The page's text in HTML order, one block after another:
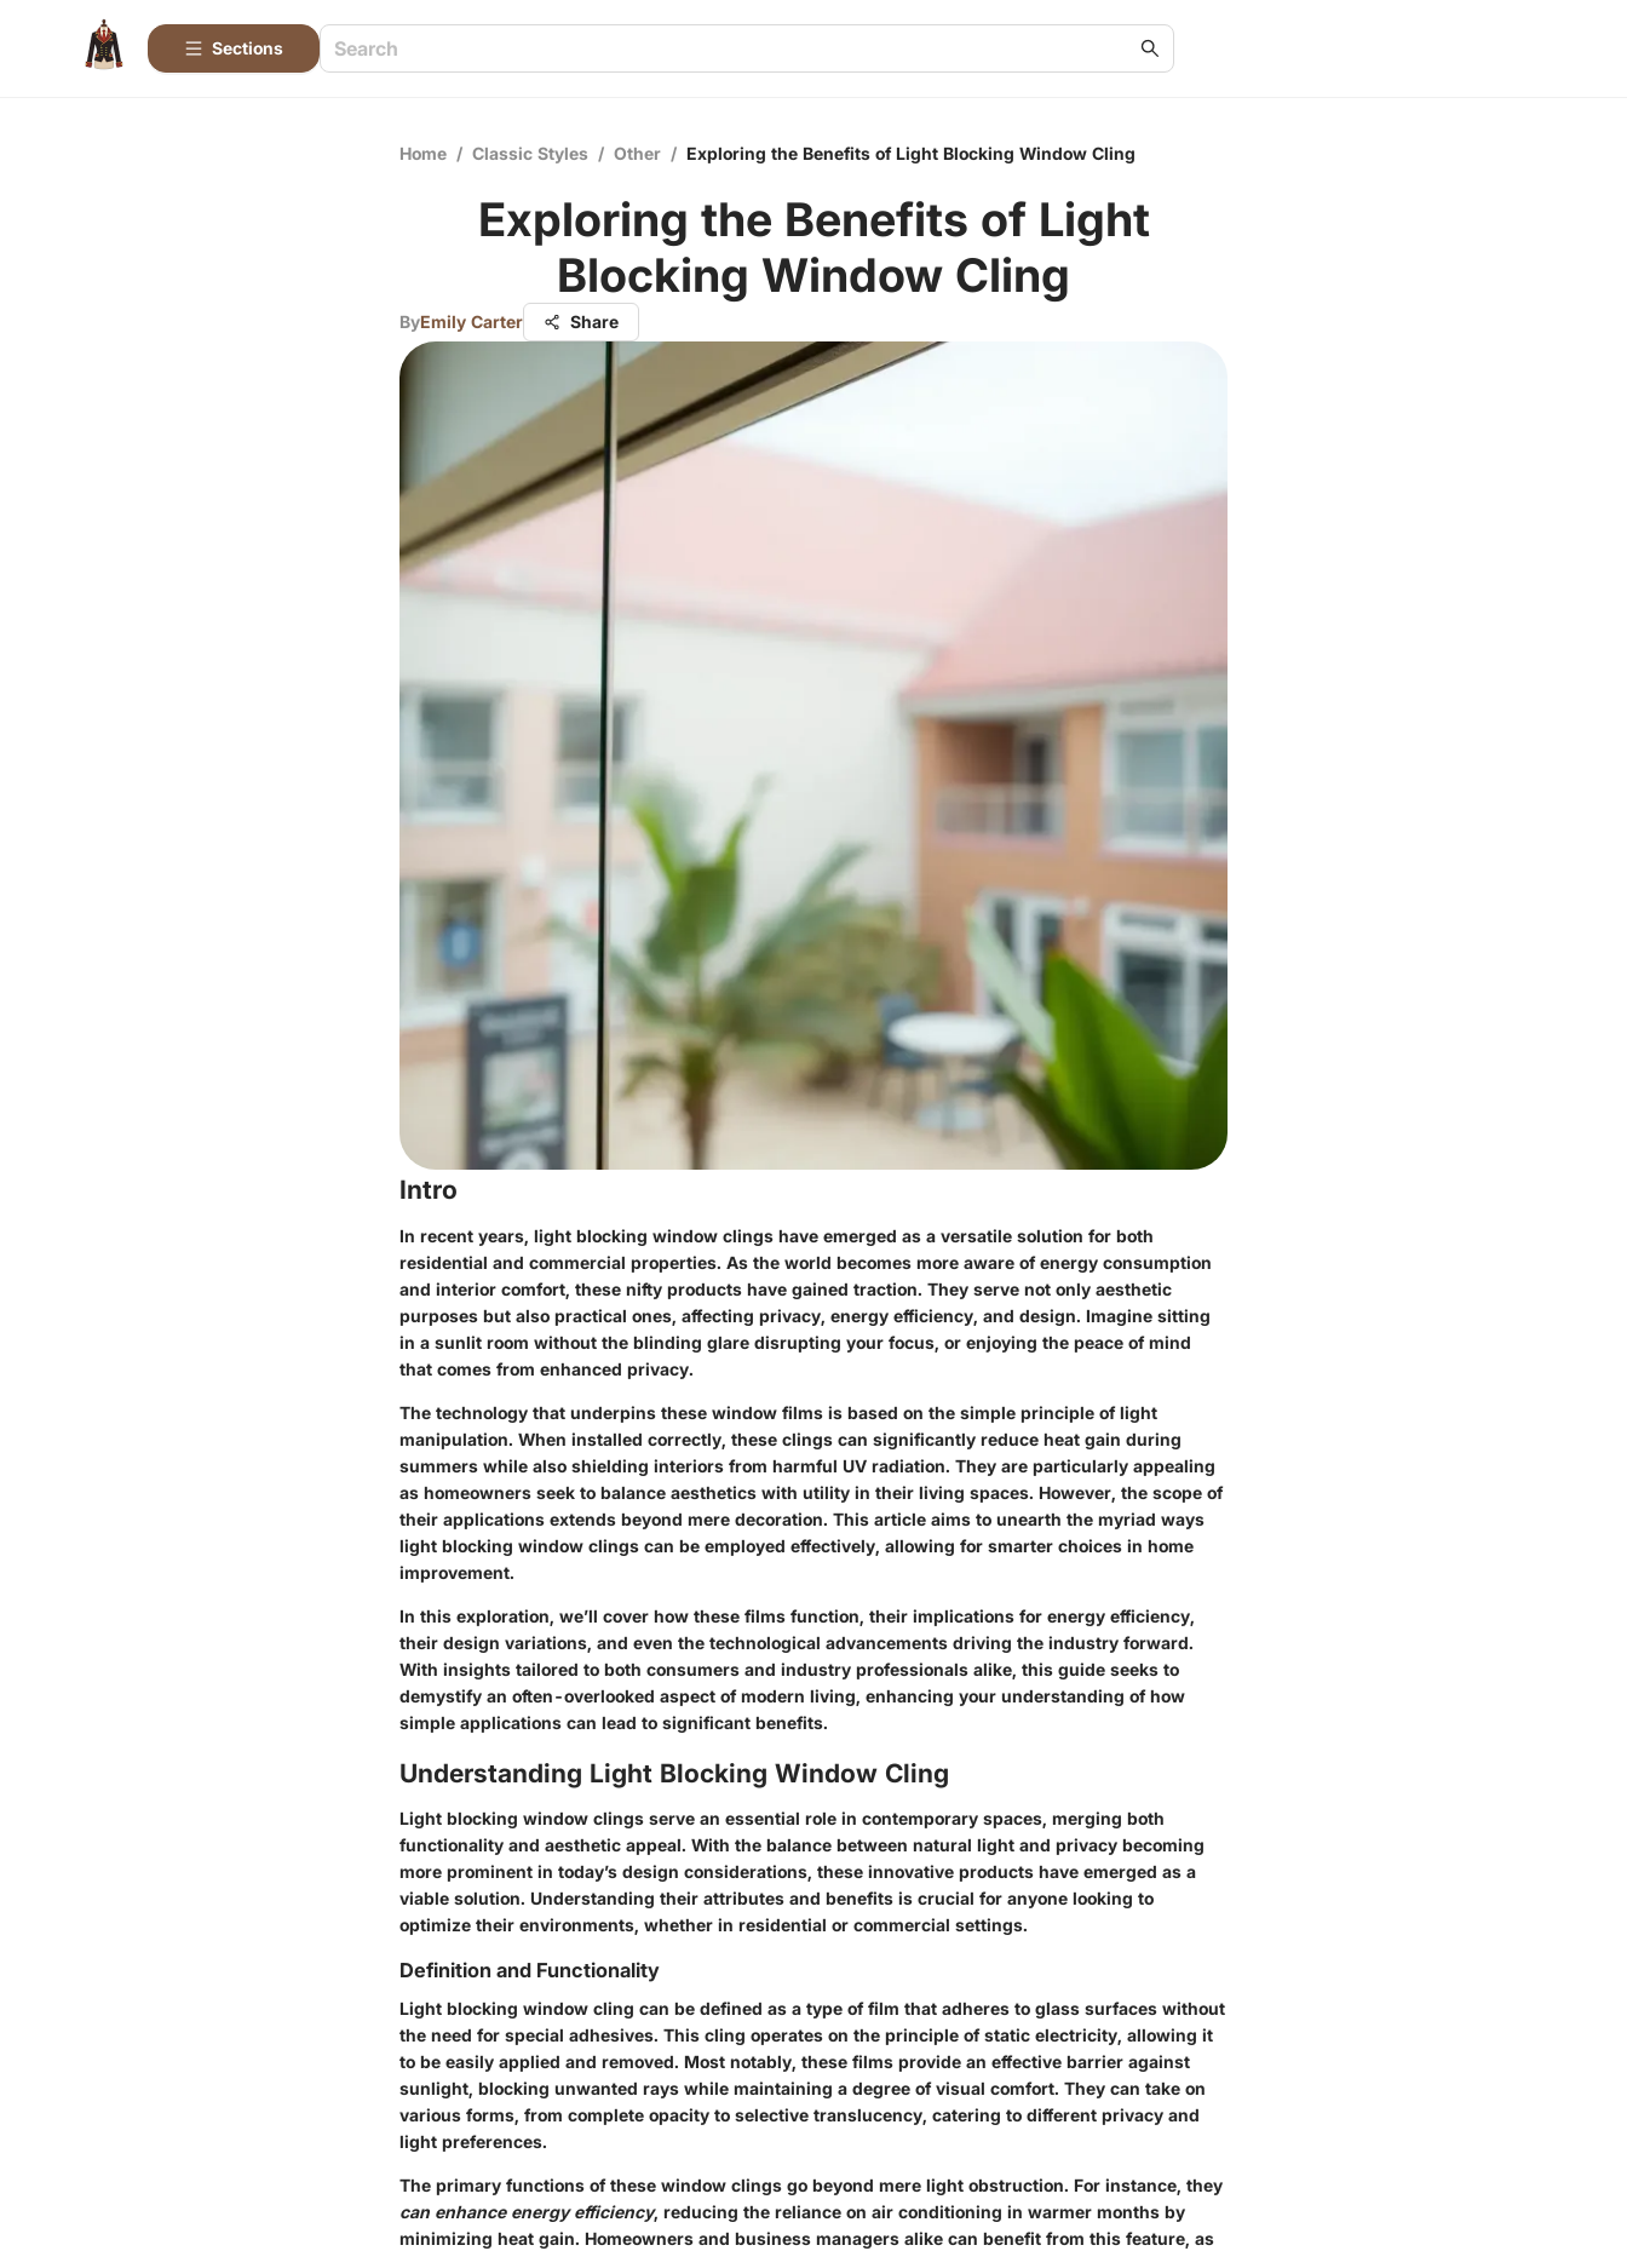
Sections
Home / Classic Styles / Other / Exploring the Benefits of Light Blocking Window Cling
Exploring the Benefits of Light
Blocking Window Cling
ByEmily Carter Share
Intro
In recent years, light blocking window clings have emerged as a versatile solution for both
residential and commercial properties. As the world becomes more aware of energy consumption
and interior comfort, these nifty products have gained traction. They serve not only aesthetic
purposes but also practical ones, affecting privacy, energy efficiency, and design. Imagine sitting
in a sunlit room without the blinding glare disrupting your focus, or enjoying the peace of mind
that comes from enhanced privacy.
The technology that underpins these window films is based on the simple principle of light
manipulation. When installed correctly, these clings can significantly reduce heat gain during
summers while also shielding interiors from harmful UV radiation. They are particularly appealing
as homeowners seek to balance aesthetics with utility in their living spaces. However, the scope of
their applications extends beyond mere decoration. This article aims to unearth the myriad ways
light blocking window clings can be employed effectively, allowing for smarter choices in home
improvement.
In this exploration, we’ll cover how these films function, their implications for energy efficiency,
their design variations, and even the technological advancements driving the industry forward.
With insights tailored to both consumers and industry professionals alike, this guide seeks to
demystify an often-overlooked aspect of modern living, enhancing your understanding of how
simple applications can lead to significant benefits.
Understanding Light Blocking Window Cling
Light blocking window clings serve an essential role in contemporary spaces, merging both
functionality and aesthetic appeal. With the balance between natural light and privacy becoming
more prominent in today’s design considerations, these innovative products have emerged as a
viable solution. Understanding their attributes and benefits is crucial for anyone looking to
optimize their environments, whether in residential or commercial settings.
Definition and Functionality
Light blocking window cling can be defined as a type of film that adheres to glass surfaces without
the need for special adhesives. This cling operates on the principle of static electricity, allowing it
to be easily applied and removed. Most notably, these films provide an effective barrier against
sunlight, blocking unwanted rays while maintaining a degree of visual comfort. They can take on
various forms, from complete opacity to selective translucency, catering to different privacy and
light preferences.
The primary functions of these window clings go beyond mere light obstruction. For instance, they
can enhance energy efficiency, reducing the reliance on air conditioning in warmer months by
minimizing heat gain. Homeowners and business managers alike can benefit from this feature, as